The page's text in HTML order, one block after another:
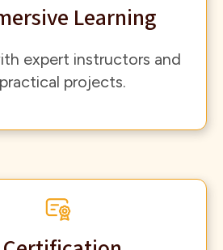
Learning
expert instructors and
practical projects.